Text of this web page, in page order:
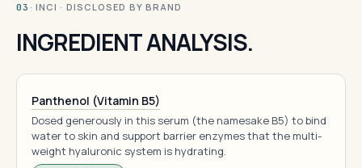
03 · INCI · DISCLOSED BY BRAND
INGREDIENT ANALYSIS.
Panthenol (Vitamin B5)
Dosed generously in this serum (the namesake B5) to bind
water to skin and support barrier enzymes that the multi-
weight hyaluronic system is hydrating.